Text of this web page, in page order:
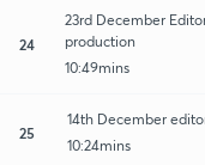
24
23rd December
production
10:49mins
25
14th December
10:24mins